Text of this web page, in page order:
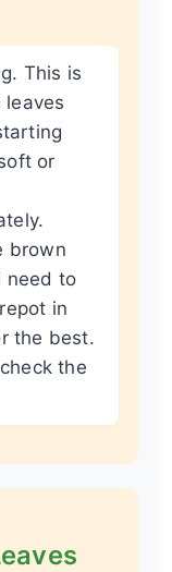
This is
leaves
or
brown
need to
in
the best.
the